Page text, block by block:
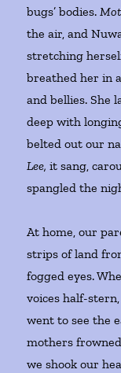
bugs’ bodies.
the air, and
stretching
breathed her in
and bellies. She
deep with
belted out our
Lee, it sang,
spangled the
At home, our
strips of land
fogged eyes.
voices half-
went to see the
mothers
we shook our